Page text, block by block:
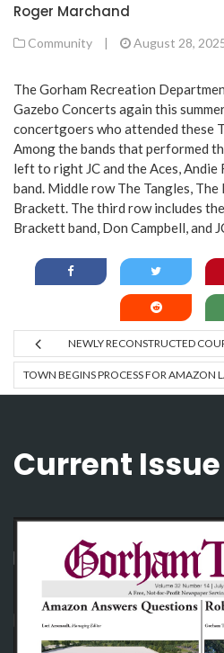
Roger Marchand
Community | August 28,
The Gorham Recreation
Gazebo Concerts again this
concertgoers who attended these
Among the bands that performed
left to right JC and the Aces,
band. Middle row The Tangles, The
Brackett. The third row includes
Brackett band, Don Campbell, and
NEWLY RECONSTRUCTED
TOWN BEGINS PROCESS FOR AMAZON
Current Issue